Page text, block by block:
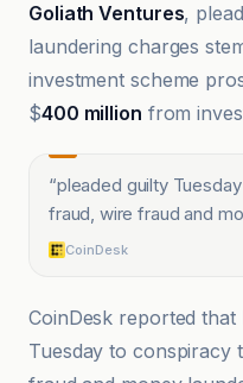
Goliath Ventures,
laundering charges
investment scheme
$400 million from
“pleaded guilty
fraud, wire fraud and
CoinDesk
CoinDesk reported that
Tuesday to conspiracy